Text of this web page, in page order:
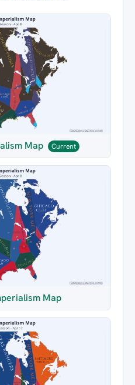
Map Current
Map